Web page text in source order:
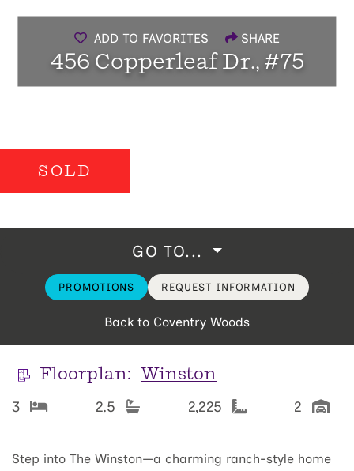
ADD TO FAVORITES SHARE
456 Copperleaf Dr., #75
SOLD
GO TO...
PROMOTIONS REQUEST INFORMATION
Back to Coventry Woods
Floorplan: Winston
3 2.5 2,225 2
Step into The Winston—a charming ranch-style home